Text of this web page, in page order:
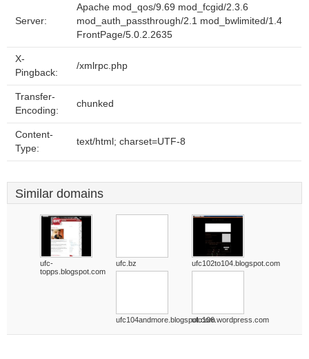
Server:
Apache mod_qos/9.69 mod_fcgid/2.3.6
mod_auth_passthrough/2.1 mod_bwlimited/1.4
FrontPage/5.0.2.2635
X-
Pingback:
/xmlrpc.php
Transfer-
Encoding:
chunked
Content-
Type:
text/html; charset=UTF-8
Similar domains
ufc-
topps.blogspot.com
ufc.bz ufc102to104.blogspot.com
ufc104andmore.blogspot.comufc106.wordpress.com